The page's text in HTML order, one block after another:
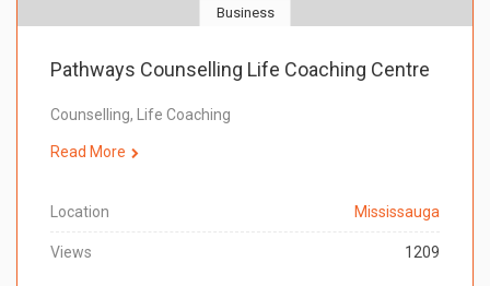
Business
Pathways Counselling Life Coaching Centre
Counselling, Life Coaching
Read More
Location Mississauga
Views 1209